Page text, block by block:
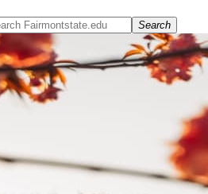
Search